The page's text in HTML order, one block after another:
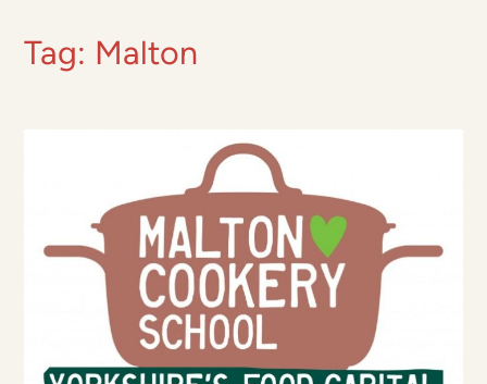
RESTAURANT REVIEWS
OUR FAVOURITES
Best for
Tag: Malton